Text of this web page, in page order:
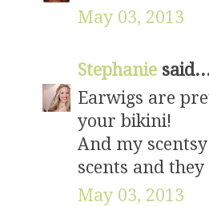
May 03, 2013
Stephanie
Earwigs are
your bikini!
And my
scents and
May 03, 2013